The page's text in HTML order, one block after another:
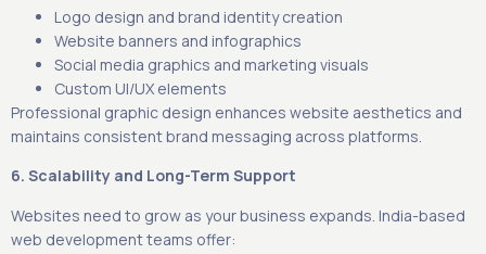
Logo design and brand identity creation
Website banners and infographics
Social media graphics and marketing visuals
Custom UI/UX elements
Professional graphic design enhances website aesthetics and
maintains consistent brand messaging across platforms.
6. Scalability and Long-Term Support
Websites need to grow as your business expands. India-based
web development teams offer: